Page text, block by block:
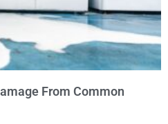
From Common